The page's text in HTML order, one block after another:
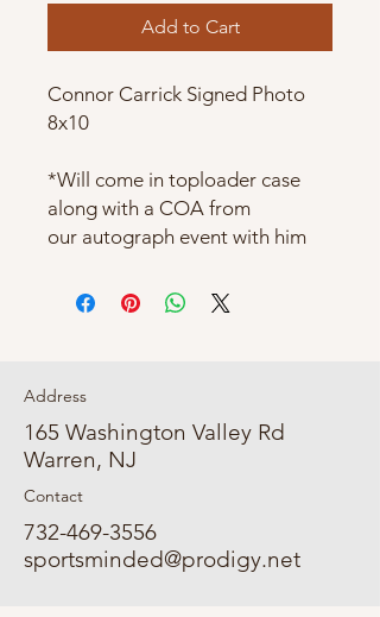
Add to Cart
Connor Carrick Signed Photo
8x10
*Will come in toploader case
along with a COA from
our autograph event with him
Address
165 Washington Valley Rd
Warren, NJ
Contact
732-469-3556
sportsminded@prodigy.net